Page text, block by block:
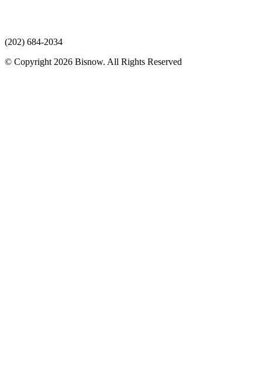
(202) 684-2034
© Copyright 2026 Bisnow. All Rights Reserved